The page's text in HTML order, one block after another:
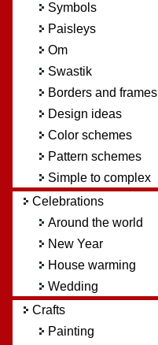
Symbols
Paisleys
Om
Swastik
Borders and frames
Design ideas
Color schemes
Pattern schemes
Simple to complex
Celebrations
Around the world
New Year
House warming
Wedding
Crafts
Painting